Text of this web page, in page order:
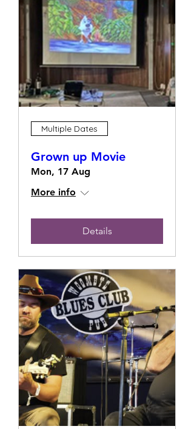
Multiple Dates
Grown up Movie
Mon, 17 Aug
More info
Details